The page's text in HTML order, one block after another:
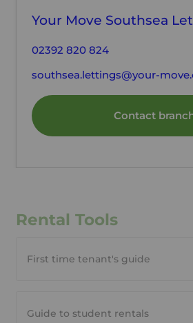
Your Move Southsea
02392 820 824
southsea.lettings@your-
Contact
Rental Tools
First time tenant's guide
Guide to student rentals